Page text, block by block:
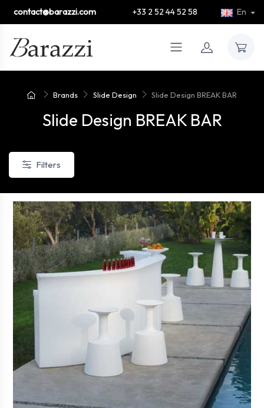
contact@barazzi.com +33 2 52 44 52 58 En
Brands Slide Design Slide Design BREAK BAR
Slide Design BREAK BAR
Filters